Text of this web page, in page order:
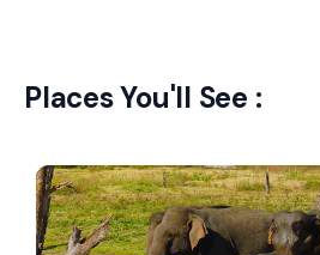
Places You'll See :